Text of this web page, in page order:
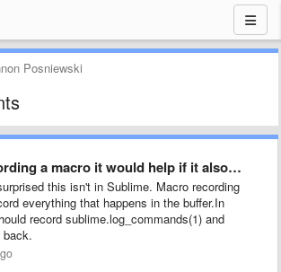
Posniewski
a macro it would help if it also …
this isn't in Sublime. Macro recording
everything that happens in the buffer.In
record sublime.log_commands(1) and
back.